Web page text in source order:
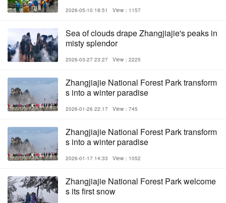
2026-05-10 18:51 View：1157
Sea of clouds drape Zhangjiajie's peaks in
misty splendor
2026-03-27 23:27 View：2225
Zhangjiajie National Forest Park transform
s into a winter paradise
2026-01-26 22:17 View：745
Zhangjiajie National Forest Park transform
s into a winter paradise
2026-01-17 14:33 View：1052
Zhangjiajie National Forest Park welcome
s its first snow